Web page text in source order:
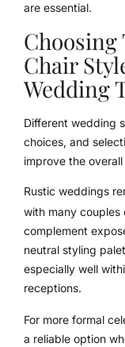
are essential.
Choosing
Chair
Wedding
Different wedding
choices, and
improve the
Rustic weddings
with many couples
complement
neutral styling
especially well
receptions.
For more formal
a reliable option